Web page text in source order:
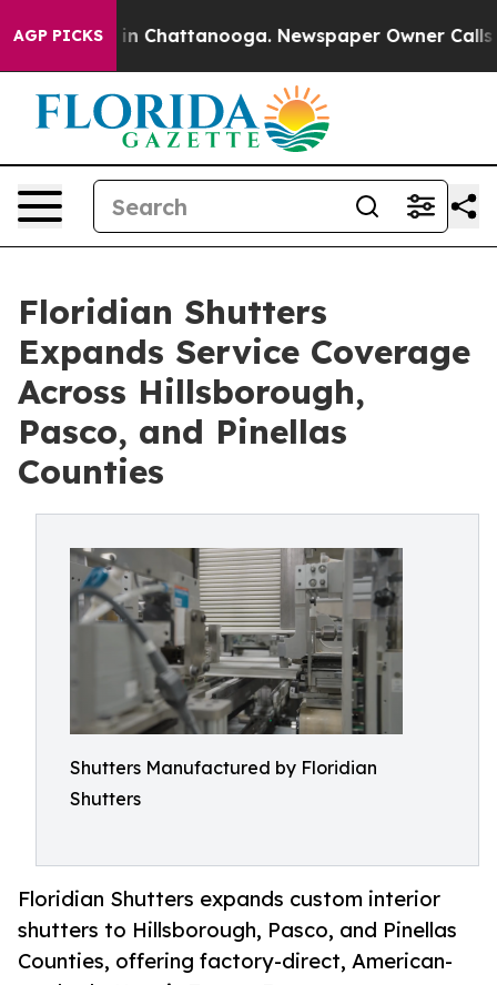
AGP PICKS
Chaos in Chattanooga. Newspaper Owner Calls
Floridian Shutters
Expands Service Coverage
Across Hillsborough,
Pasco, and Pinellas
Counties
Shutters Manufactured by Floridian
Shutters
Floridian Shutters expands custom interior
shutters to Hillsborough, Pasco, and Pinellas
Counties, offering factory-direct, American-